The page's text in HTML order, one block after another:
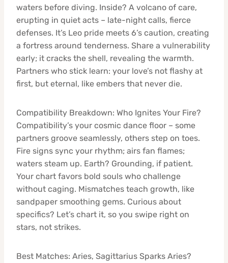
waters before diving. Inside? A volcano of care,
erupting in quiet acts – late-night calls, fierce
defenses. It’s Leo pride meets 6’s caution, creating
a fortress around tenderness. Share a vulnerability
early; it cracks the shell, revealing the warmth.
Partners who stick learn: your love’s not flashy at
first, but eternal, like embers that never die.
Compatibility Breakdown: Who Ignites Your Fire?
Compatibility’s your cosmic dance floor – some
partners groove seamlessly, others step on toes.
Fire signs sync your rhythm; airs fan flames;
waters steam up. Earth? Grounding, if patient.
Your chart favors bold souls who challenge
without caging. Mismatches teach growth, like
sandpaper smoothing gems. Curious about
specifics? Let’s chart it, so you swipe right on
stars, not strikes.
Best Matches: Aries, Sagittarius Sparks Aries?